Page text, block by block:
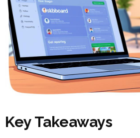
Key Takeaways